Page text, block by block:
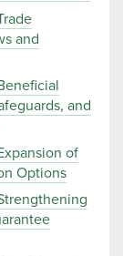
and
and
of
Options